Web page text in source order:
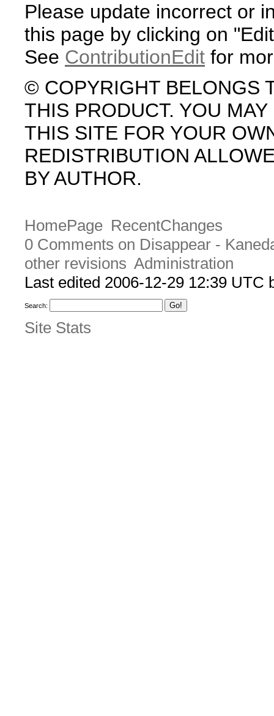
Please update incorrect or
this page by clicking on
See ContributionEdit for
© COPYRIGHT BELONGS
THIS PRODUCT. YOU
THIS SITE FOR YOUR
REDISTRIBUTION
BY AUTHOR.
HomePage RecentChanges
0 Comments on Disappear -
other revisions Administration
Last edited 2006-12-29 12:39 UTC
Search:
Site Stats